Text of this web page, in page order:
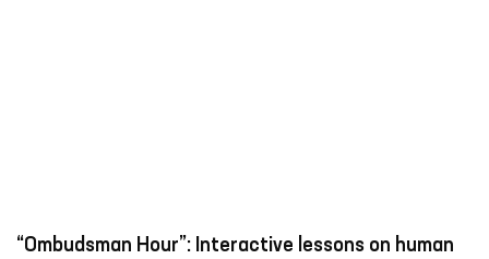
“Ombudsman Hour”: Interactive lessons on human